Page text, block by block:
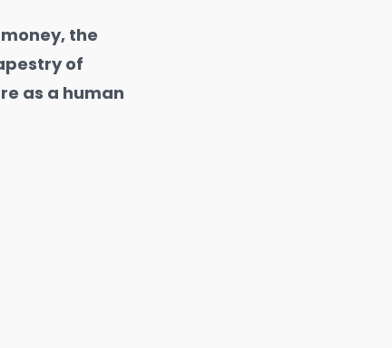
the
of
as a human